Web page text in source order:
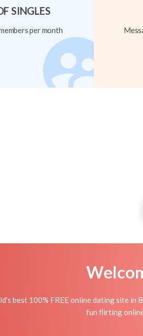
SINGLES
per month
best 100% FREE online dating site in
fun flirting